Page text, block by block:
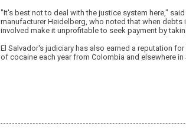
"It's best not to deal with the justice system here,"
manufacturer Heidelberg, who noted that when
involved make it unprofitable to seek payment by
El Salvador's judiciary has also earned a reputation
of cocaine each year from Colombia and elsewhere